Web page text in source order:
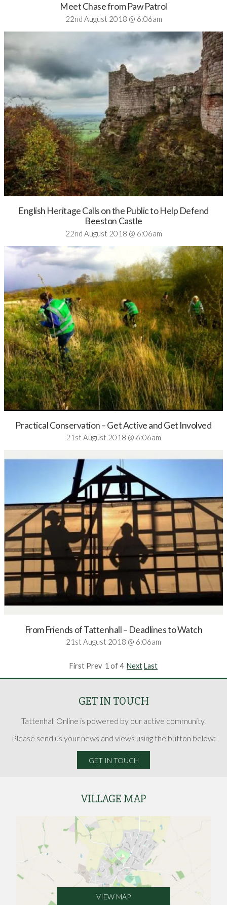
Meet Chase from Paw Patrol
22nd August 2018 @ 6:06am
English Heritage Calls on the Public to Help Defend
Beeston Castle
22nd August 2018 @ 6:06am
Practical Conservation – Get Active and Get Involved
21st August 2018 @ 6:06am
From Friends of Tattenhall – Deadlines to Watch
21st August 2018 @ 6:06am
First Prev 1 of 4 Next Last
GET IN TOUCH
Tattenhall Online is powered by our active community.
Please send us your news and views using the button below:
GET IN TOUCH
VILLAGE MAP
VIEW MAP